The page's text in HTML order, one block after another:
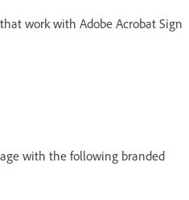
work with Adobe Acrobat Sign
with the following branded